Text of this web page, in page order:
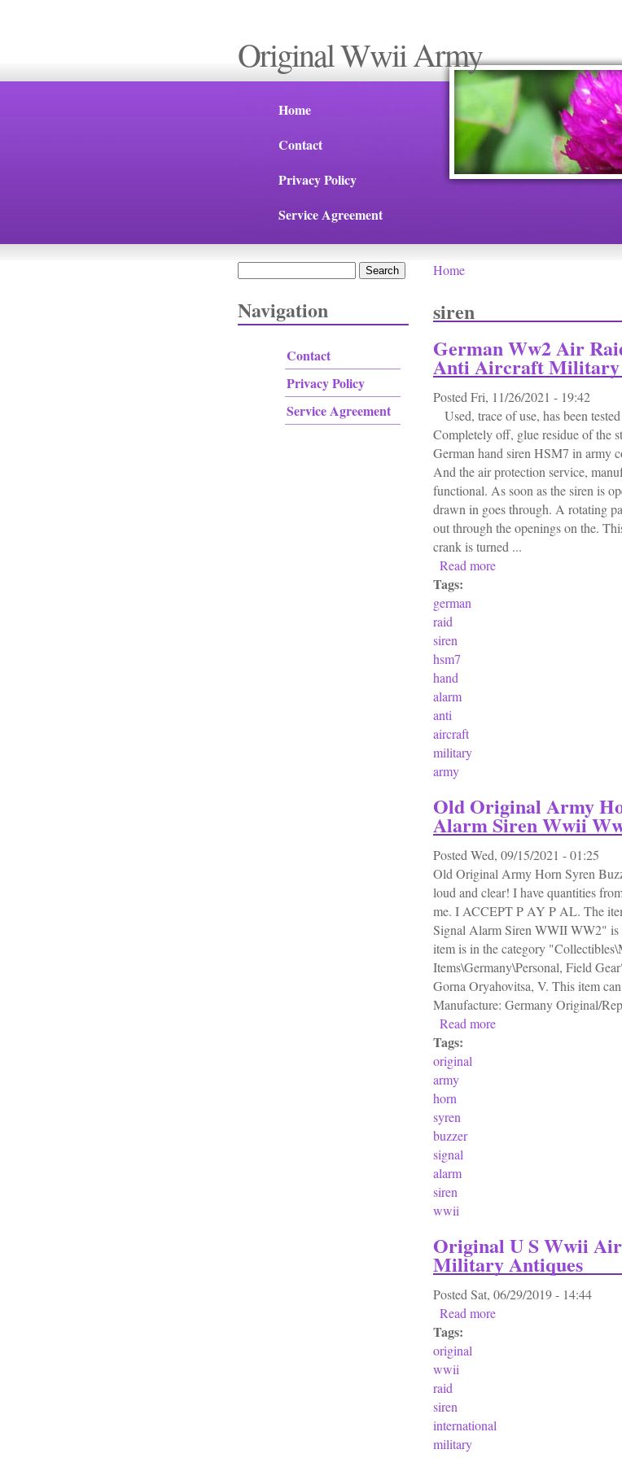
Original Wwii Army
Home
Contact
Privacy Policy
Service Agreement
Navigation
Contact
Privacy Policy
Service Agreement
Home
siren
German Ww2 Air
Anti Aircraft Military
Posted Fri, 11/26/2021 - 19:42
Used, trace of use, has been
Completely off, glue residue of the
German hand siren HSM7 in army
And the air protection service,
functional. As soon as the siren is
drawn in goes through. A rotating
out through the openings on the.
crank is turned ...
Read more
Tags:
german
raid
siren
hsm7
hand
alarm
anti
aircraft
military
army
Old Original Army
Alarm Siren Wwii
Posted Wed, 09/15/2021 - 01:25
Old Original Army Horn Syren
loud and clear! I have quantities
me. I ACCEPT P AY P AL. The
Signal Alarm Siren WWII WW2" is
item is in the category
Items\Germany\Personal, Field
Gorna Oryahovitsa, V. This item
Manufacture: Germany Original/
Read more
Tags:
original
army
horn
syren
buzzer
signal
alarm
siren
wwii
Original U S Wwii
Military Antiques
Posted Sat, 06/29/2019 - 14:44
Read more
Tags:
original
wwii
raid
siren
international
military